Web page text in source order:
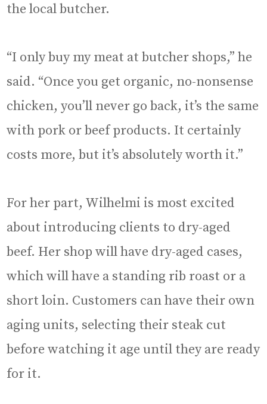
the local butcher.
“I only buy my meat at butcher shops,” he
said. “Once you get organic, no-nonsense
chicken, you’ll never go back, it’s the same
with pork or beef products. It certainly
costs more, but it’s absolutely worth it.”
For her part, Wilhelmi is most excited
about introducing clients to dry-aged
beef. Her shop will have dry-aged cases,
which will have a standing rib roast or a
short loin. Customers can have their own
aging units, selecting their steak cut
before watching it age until they are ready
for it.